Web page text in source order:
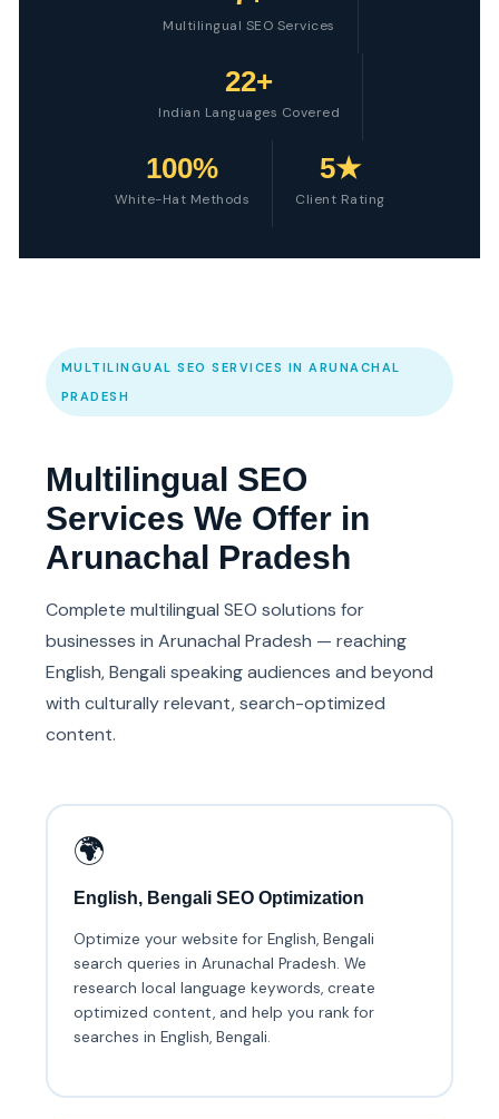
Multilingual SEO Services
22+
Indian Languages Covered
100%
White-Hat Methods
5★
Client Rating
MULTILINGUAL SEO SERVICES IN ARUNACHAL
PRADESH
Multilingual SEO
Services We Offer in
Arunachal Pradesh
Complete multilingual SEO solutions for
businesses in Arunachal Pradesh — reaching
English, Bengali speaking audiences and beyond
with culturally relevant, search-optimized
content.
🌍
English, Bengali SEO Optimization
Optimize your website for English, Bengali
search queries in Arunachal Pradesh. We
research local language keywords, create
optimized content, and help you rank for
searches in English, Bengali.